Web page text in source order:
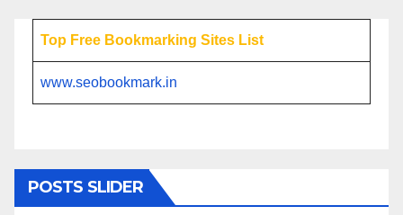
Top Free Bookmarking Sites List
www.seobookmark.in
POSTS SLIDER